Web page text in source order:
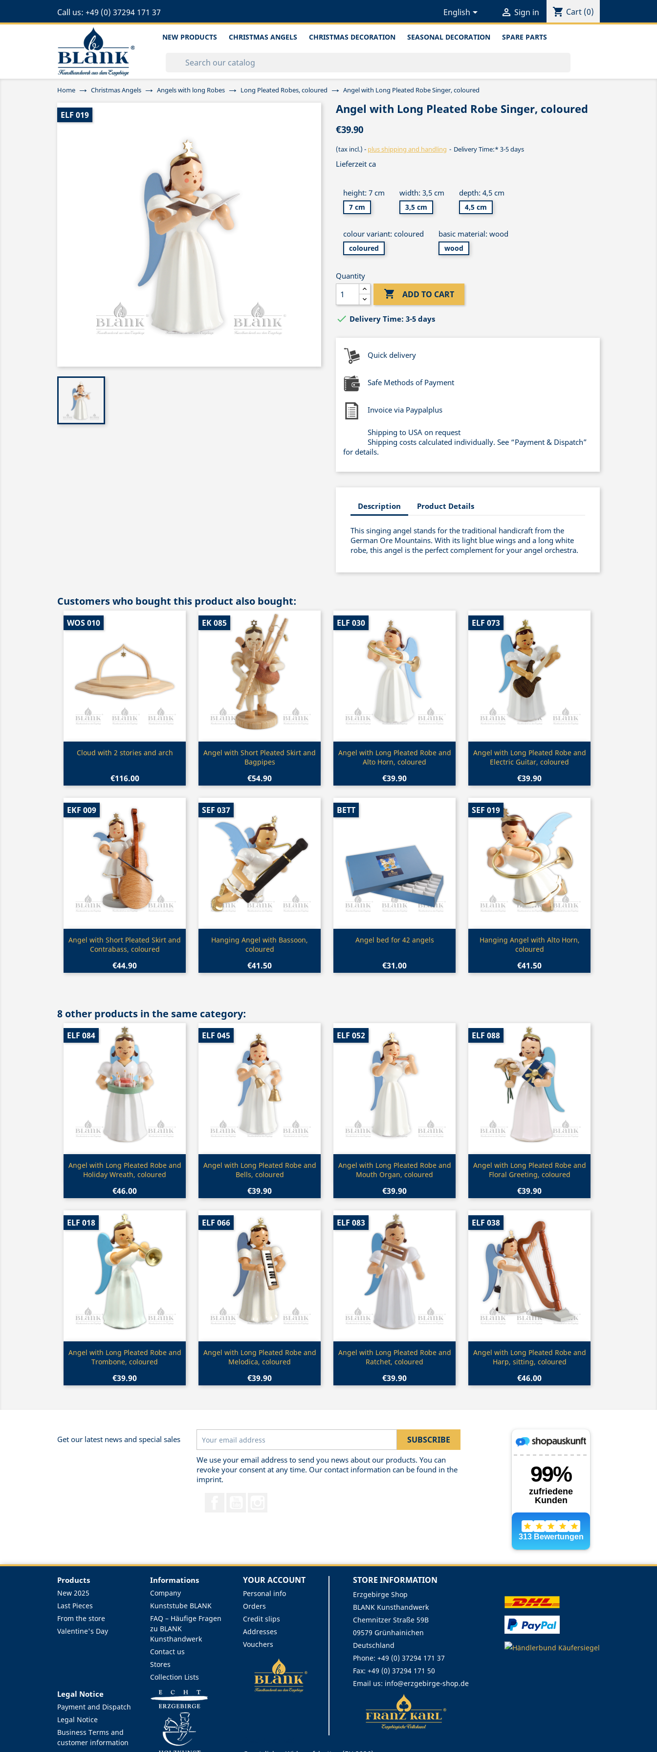
Call us: +49 (0) 37294 171 37 English  Sign in shopping_cart Cart (0)
NEW PRODUCTS CHRISTMAS ANGELS CHRISTMAS DECORATION SEASONAL DECORATION SPARE PARTS
Home Christmas Angels Angels with long Robes Long Pleated Robes, coloured Angel with Long Pleated Robe Singer, coloured
ELF 019 Angel with Long Pleated Robe Singer, coloured
€39.90
(tax incl.) plus shipping and handling Delivery Time:* 3-5 days
Lieferzeit ca
height: 7 cm
7 cm
width: 3,5 cm
3,5 cm
depth: 4,5 cm
4,5 cm
colour variant: coloured
coloured
basic material: wood
wood
Quantity
 ADD TO CART
 Delivery Time: 3-5 days
Quick delivery
Safe Methods of Payment
Invoice via Paypalplus
Shipping to USA on request
Shipping costs calculated individually. See “Payment & Dispatch”
for details.
Description Product Details
This singing angel stands for the traditional handicraft from the
German Ore Mountains. With its light blue wings and a long white
robe, this angel is the perfect complement for your angel orchestra.
Customers who bought this product also bought:
Quick view
Cloud with 2 stories and arch
€116.00
WOS 010
Quick view
Angel with Short Pleated Skirt and
Bagpipes
€54.90
EK 085
Quick view
Angel with Long Pleated Robe and
Alto Horn, coloured
€39.90
ELF 030
Quick view
Angel with Long Pleated Robe and
Electric Guitar, coloured
€39.90
ELF 073
Quick view
Angel with Short Pleated Skirt and
Contrabass, coloured
€44.90
EKF 009
Quick view
Hanging Angel with Bassoon,
coloured
€41.50
SEF 037
Quick view
Angel bed for 42 angels
€31.00
BETT
Quick view
Hanging Angel with Alto Horn,
coloured
€41.50
SEF 019
8 other products in the same category:
Quick view
Angel with Long Pleated Robe and
Holiday Wreath, coloured
€46.00
ELF 084
Quick view
Angel with Long Pleated Robe and
Bells, coloured
€39.90
ELF 045
Quick view
Angel with Long Pleated Robe and
Mouth Organ, coloured
€39.90
ELF 052
Quick view
Angel with Long Pleated Robe and
Floral Greeting, coloured
€39.90
ELF 088
Quick view
Angel with Long Pleated Robe and
Trombone, coloured
€39.90
ELF 018
Quick view
Angel with Long Pleated Robe and
Melodica, coloured
€39.90
ELF 066
Quick view
Angel with Long Pleated Robe and
Ratchet, coloured
€39.90
ELF 083
Quick view
Angel with Long Pleated Robe and
Harp, sitting, coloured
€46.00
ELF 038
Get our latest news and special sales
We use your email address to send you news about our products. You can
revoke your consent at any time. Our contact information can be found in the
imprint.
Products
New 2025
Last Pieces
From the store
Valentine's Day
Informations
Company
Kunststube BLANK
FAQ – Häufige Fragen
zu BLANK
Kunsthandwerk
Contact us
Stores
Collection Lists
Legal Notice
Payment and Dispatch
Legal Notice
Business Terms and
customer information
YOUR ACCOUNT
Personal info
Orders
Credit slips
Addresses
Vouchers
STORE INFORMATION
Erzgebirge Shop
BLANK Kunsthandwerk
Chemnitzer Straße 59B
09579 Grünhainichen
Deutschland
Phone: +49 (0) 37294 171 37
Fax: +49 (0) 37294 171 50
Email us: info@erzgebirge-shop.de